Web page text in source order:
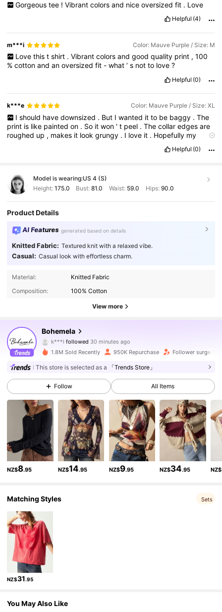
Gorgeous tee ! Vibrant colors and nice oversized fit . Love
Helpful (4)
m***i Color: Mauve Purple / Size: M
Love this t shirt . Vibrant colors and good quality print , 100
%cottonandanoversizedfit -what’s notto love?
Helpful (0)
k***e Color: Mauve Purple / Size: XL
I should have downsized . But I wanted it to be baggy . The
print is like paintedon . So itwon 't peel .Thecollaredgesare
roughed up , makes it lookgrungy . I love it . Hopefully my
Helpful (0)
Model is wearing:US 4 (S)
Height: 175.0 Bust:81.0 Waist: 59.0 Hips: 90.0
Product Details
AI Features generated based on details
Knitted Fabric: Textured knit with a relaxed vibe.
Casual: Casual look with effortless charm.
Material:
Knitted Fabric
Composition:
100% Cotton
View more
Bohemela
k***lfollowed
F***Sis browsing
4.83
1.3M Followers
4.83 1.3M Followers
4.83 1.3M Followers
4.83 1.3M Followers
4.83
1.8M Sold Recently 950K Repurchase Follower surge 15%
This store is selected as a 「Trends Store」
Follow All Items
NZ$8.95 NZ$14.95 NZ$9.95 NZ$34.95 NZ$
Matching Styles Sets
NZ$31.95
You May Also Like